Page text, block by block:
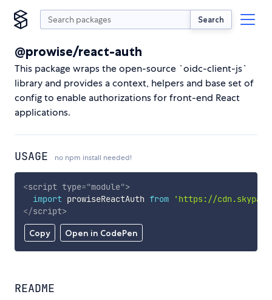
Search
@prowise/react-auth
This package wraps the open-source `oidc-client-js`
library and provides a context, helpers and base set of
config to enable authorizations for front-end React
applications.
USAGE no npm install needed!
Copy Open in CodePen
<script type="module">
import prowiseReactAuth from
'https://
</script>
README